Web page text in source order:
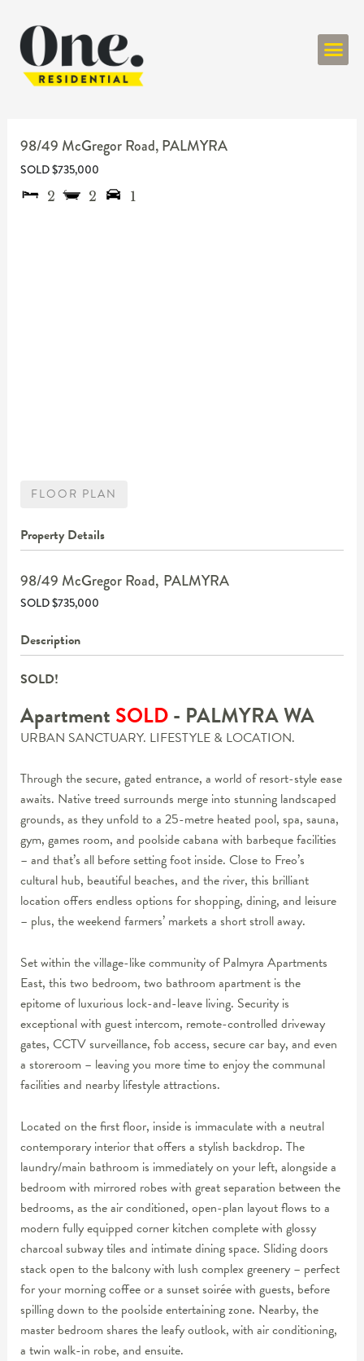
98/49 McGregor Road, PALMYRA
SOLD $735,000
2
2 1
FLOOR PLAN
Property Details
98/49 McGregor Road, PALMYRA
SOLD $735,000
Description
SOLD!
Apartment SOLD- PALMYRAWA
URBAN SANCTUARY. LIFESTYLE & LOCATION.
Through the secure, gated entrance, a world of resort-style ease
awaits. Native treed surrounds merge into stunning landscaped
grounds, as they unfold to a 25-metre heated pool, spa, sauna,
gym, games room, and poolside cabana with barbeque facilities
– and that’s all before setting foot inside. Close to Freo’s
cultural hub, beautiful beaches, and the river, this brilliant
location offers endless options for shopping, dining, and leisure
– plus, the weekend farmers’ markets a short stroll away.
Set within the village-like community of Palmyra Apartments
East, this two bedroom, two bathroom apartment is the
epitome of luxurious lock-and-leave living. Security is
exceptional with guest intercom, remote-controlled driveway
gates, CCTV surveillance, fob access, secure car bay, and even
a storeroom – leaving you more time to enjoy the communal
facilities and nearby lifestyle attractions.
Located on the first floor, inside is immaculate with a neutral
contemporary interior that offers a stylish backdrop. The
laundry/main bathroom is immediately on your left, alongside a
bedroom with mirrored robes with great separation between the
bedrooms, as the air conditioned, open-plan layout flows to a
modern fully equipped corner kitchen complete with glossy
charcoal subway tiles and intimate dining space. Sliding doors
stack open to the balcony with lush complex greenery – perfect
for your morning coffee or a sunset soirée with guests, before
spilling down to the poolside entertaining zone. Nearby, the
master bedroom shares the leafy outlook, with air conditioning,
a twin walk-in robe, and ensuite.